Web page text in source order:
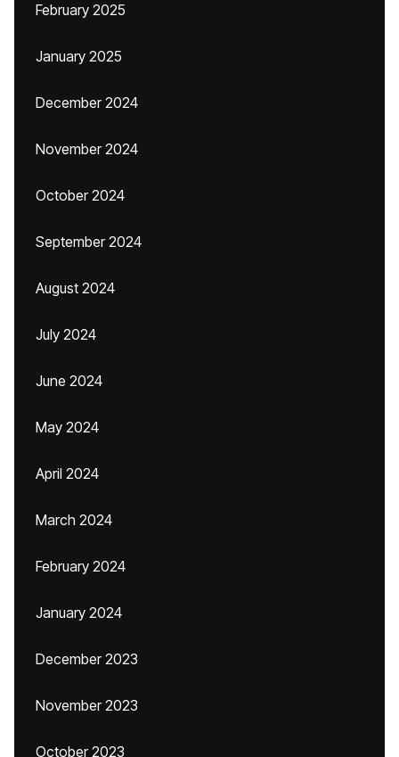
February 2025
January 2025
December 2024
November 2024
October 2024
September 2024
August 2024
July 2024
June 2024
May 2024
April 2024
March 2024
February 2024
January 2024
December 2023
November 2023
October 2023